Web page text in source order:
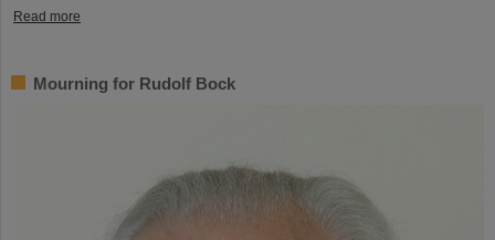
Read more
Mourning for Rudolf Bock